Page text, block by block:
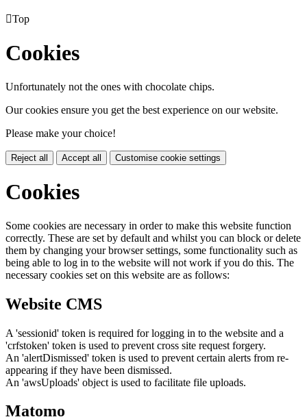
Top
Cookies
Unfortunately not the ones with chocolate chips.
Our cookies ensure you get the best experience on our website.
Please make your choice!
Reject all Accept all Customise cookie settings
Cookies
Some cookies are necessary in order to make this website function
correctly. These are set by default and whilst you can block or delete
them by changing your browser settings, some functionality such as
being able to log in to the website will not work if you do this. The
necessary cookies set on this website are as follows:
Website CMS
A 'sessionid' token is required for logging in to the website and a
'crfstoken' token is used to prevent cross site request forgery.
An 'alertDismissed' token is used to prevent certain alerts from re-
appearing if they have been dismissed.
An 'awsUploads' object is used to facilitate file uploads.
Matomo